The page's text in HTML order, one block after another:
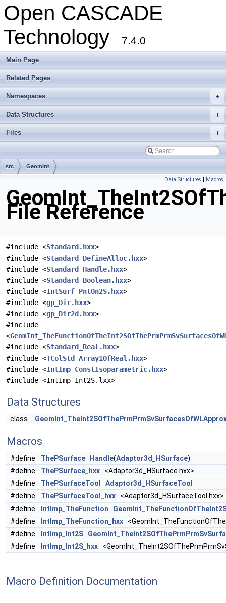
Open CASCADE
Technology
7.4.0
Main Page
Related Pages
+
Namespaces
+
Data Structures
+
Files
src GeomInt
Data Structures | Macros
File Reference
#include <Standard.hxx>
#include <Standard_DefineAlloc.hxx>
#include <Standard_Handle.hxx>
#include <Standard_Boolean.hxx>
#include <IntSurf_PntOn2S.hxx>
#include <gp_Dir.hxx>
#include <gp_Dir2d.hxx>
#include
<
#include <Standard_Real.hxx>
#include <TColStd_Array1OfReal.hxx>
#include <IntImp_ConstIsoparametric.hxx>
#include <IntImp_Int2S.lxx>
Data Structures
class
Macros
#define ThePSurface Handle(Adaptor3d_HSurface)
#define
ThePSurface_hxx <Adaptor3d_HSurface.hxx>
#define
ThePSurfaceTool
Adaptor3d_HSurfaceTool
#define
ThePSurfaceTool_hxx <Adaptor3d_HSurfaceTool.hxx>
#define
IntImp_TheFunction
#define
IntImp_TheFunction_hxx
#define
IntImp_Int2S
#define
IntImp_Int2S_hxx
Macro Definition Documentation